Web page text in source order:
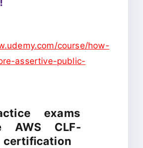
course/how-
assertive-public-
exams
AWS CLF-